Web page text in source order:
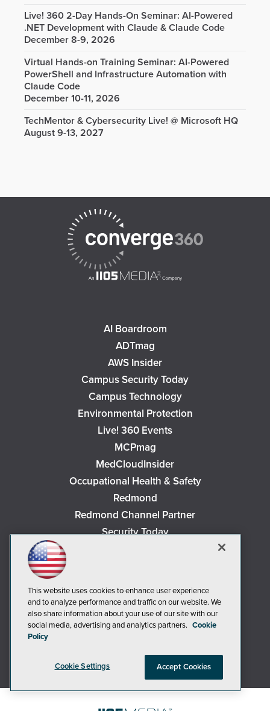
Live! 360 2-Day Hands-On Seminar: AI-Powered
.NET Development with Claude & Claude Code
December 8-9, 2026
Virtual Hands-on Training Seminar: AI-Powered
PowerShell and Infrastructure Automation with
Claude Code
December 10-11, 2026
TechMentor & Cybersecurity Live! @ Microsoft HQ
August 9-13, 2027
AI Boardroom
ADTmag
AWS Insider
Campus Security Today
Campus Technology
Environmental Protection
Live! 360 Events
MCPmag
MedCloudInsider
Occupational Health & Safety
Redmond
Redmond Channel Partner
Security Today
The AI Pivot
THE Journal
Virtualization & Cloud Review
Visual Studio Live!
This website uses cookies to enhance user experience
and to analyze performance and traffic on our website. We
also share information about your use of our site with our
social media, advertising and analytics partners. Cookie
Policy
Cookie Settings Accept Cookies